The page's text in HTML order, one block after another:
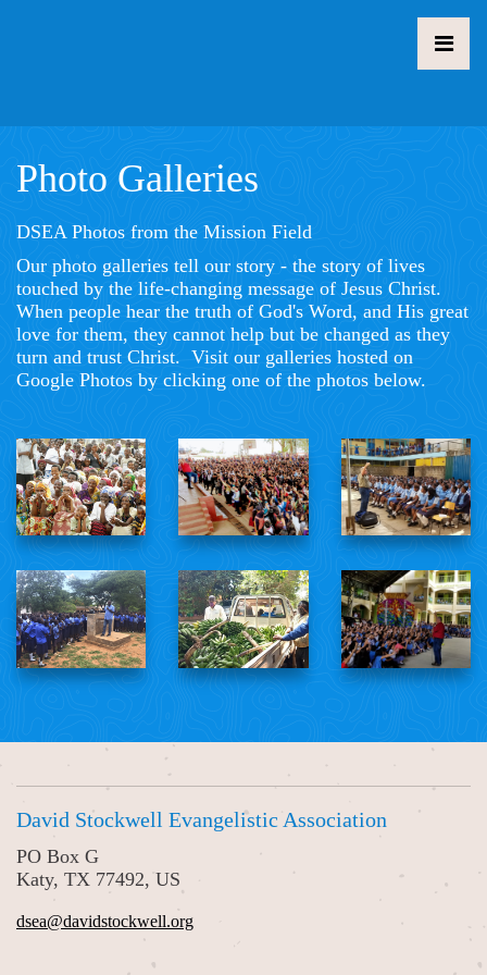
Photo Galleries
DSEA Photos from the Mission Field
Our photo galleries tell our story - the story of lives
touched by the life-changing message of Jesus Christ.
When people hear the truth of God's Word, and His great
love for them, they cannot help but be changed as they
turn and trust Christ. Visit our galleries hosted on
Google Photos by clicking one of the photos below.
David Stockwell Evangelistic Association
PO Box G
Katy, TX 77492, US
dsea@davidstockwell.org